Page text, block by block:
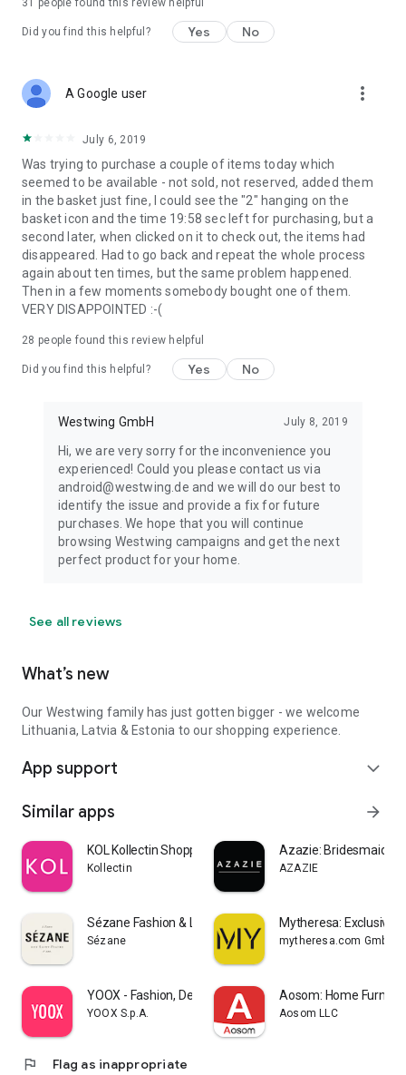
31 people found this review helpful
Did you find this helpful? Yes No
A Google user more_vert
July 6, 2019
Was trying to purchase a couple of items today which
seemed to be available - not sold, not reserved, added them
in the basket just fine, I could see the "2" hanging on the
basket icon and the time 19:58 sec left for purchasing, but a
second later, when clicked on it to check out, the items had
disappeared. Had to go back and repeat the whole process
again about ten times, but the same problem happened.
Then in a few moments somebody bought one of them.
VERY DISAPPOINTED :-(
28 people found this review helpful
Did you find this helpful? Yes No
Westwing GmbH July 8, 2019
Hi, we are very sorry for the inconvenience you
experienced! Could you please contact us via
android@westwing.de and we will do our best to
identify the issue and provide a fix for future
purchases. We hope that you will continue
browsing Westwing campaigns and get the next
perfect product for your home.
See all reviews
What’s new
Our Westwing family has just gotten bigger - we welcome
Lithuania, Latvia & Estonia to our shopping experience.
App support expand_more
Similar apps arrow_forward
KOL Kollectin Shopping
Kollectin
Azazie:
AZAZIE
Sézane Fashion & Leather Goods
Sézane
Mytheresa: Exclusive
mytheresa.com GmbH
YOOX - Fashion, Design and Art
YOOX S.p.A.
Aosom: Home
Aosom LLC
flag Flag as inappropriate